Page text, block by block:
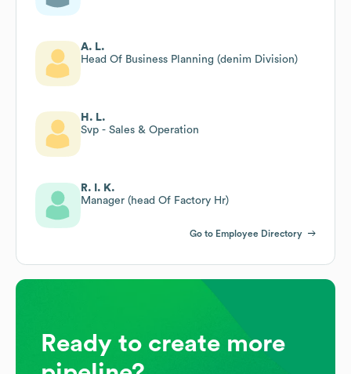
A. L.
Head Of Business Planning (denim Division)
H. L.
Svp - Sales & Operation
R. I. K.
Manager (head Of Factory Hr)
Go to Employee Directory
Ready to create more